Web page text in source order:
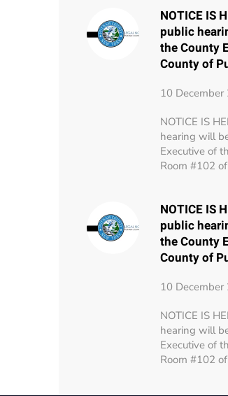
NOTICE IS
public
the County
County of
10 December
NOTICE IS
hearing will
Executive of
Room #102
NOTICE IS
public
the County
County of
10 December
NOTICE IS
hearing will
Executive of
Room #102